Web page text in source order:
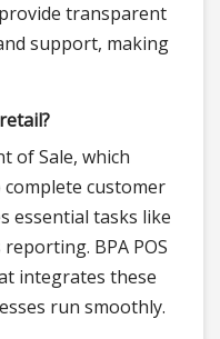
transparent
support, making
of Sale, which
customer
essential tasks like
BPA POS
integrates these
run smoothly.